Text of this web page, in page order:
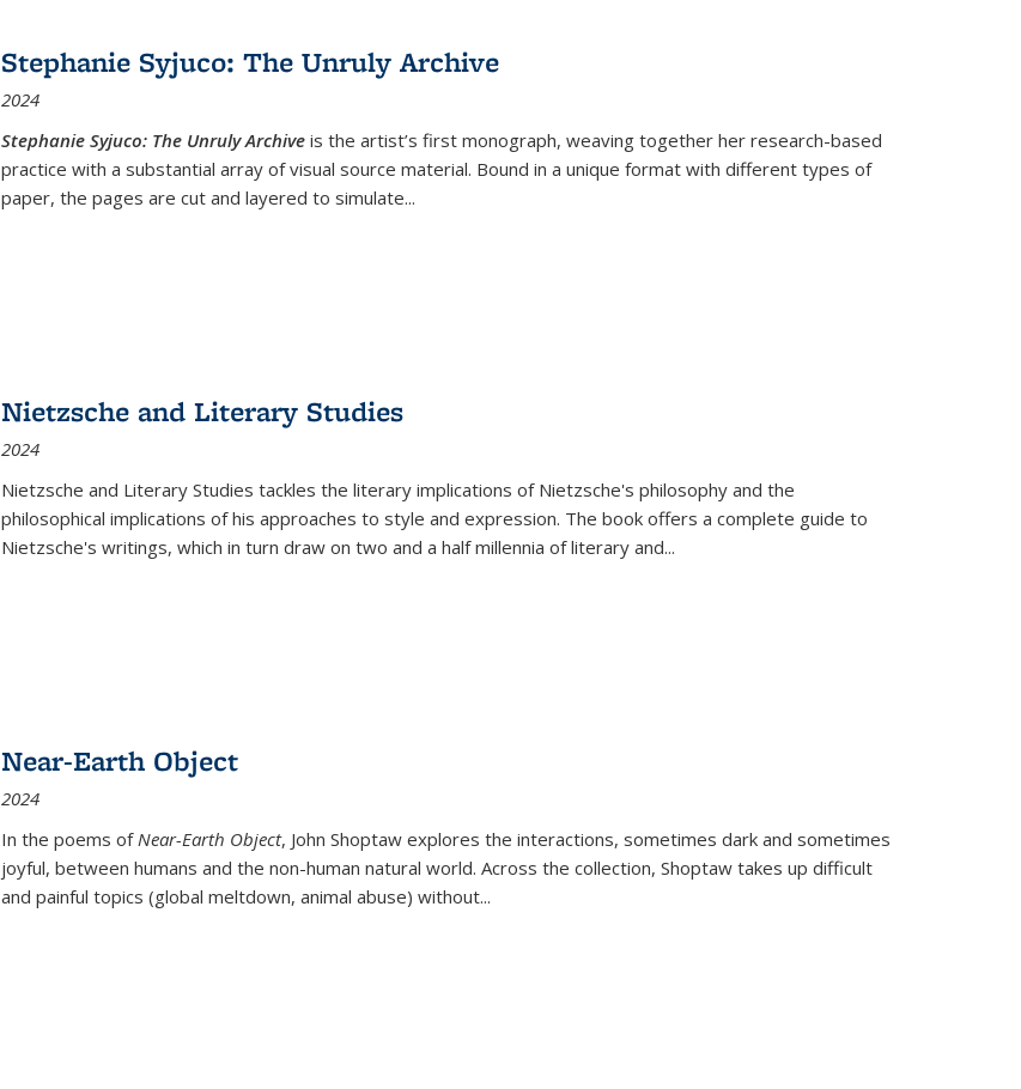
Publications
(Current
Stephanie Syjuco: The Unruly Archive
2024
Stephanie Syjuco: The Unruly Archive is the artist’s first monograph, weaving together her research-based
practice with a substantial array of visual source material. Bound in a unique format with different types of
paper, the pages are cut and layered to simulate...
Nietzsche and Literary Studies
2024
Nietzsche and Literary Studies tackles the literary implications of Nietzsche's philosophy and the
philosophical implications of his approaches to style and expression. The book offers a complete guide to
Nietzsche's writings, which in turn draw on two and a half millennia of literary and...
Near-Earth Object
2024
In the poems of Near-Earth Object, John Shoptaw explores the interactions, sometimes dark and sometimes
joyful, between humans and the non-human natural world. Across the collection, Shoptaw takes up difficult
and painful topics (global meltdown, animal abuse) without...